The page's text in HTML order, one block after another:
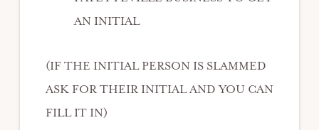
AN INITIAL
(IF THE INITIAL PERSON IS SLAMMED
ASK FOR THEIR INITIAL AND YOU CAN
FILL IT IN)